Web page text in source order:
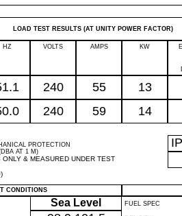
LOAD TEST RESULTS (AT UNITY POWER FACTOR)
HZ VOLTS AMPS KW
240 55 13
240 59 14
PROTECTION
AT 1 M)
& MEASURED UNDER TEST
IP
CONDITIONS
Sea Level FUEL SPEC